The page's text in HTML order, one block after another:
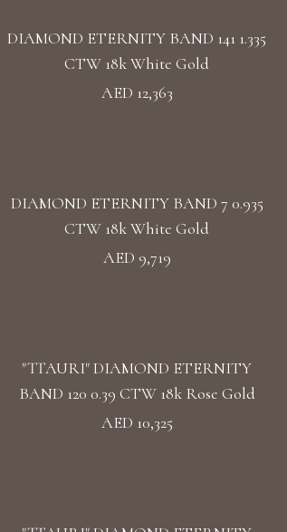
DIAMOND ETERNITY BAND 141 1.335
CTW 18k White Gold
AED 12,363
DIAMOND ETERNITY BAND 7 0.935
CTW 18k White Gold
AED 9,719
"TTAURI" DIAMOND ETERNITY
BAND 120 0.39 CTW 18k Rose Gold
AED 10,325